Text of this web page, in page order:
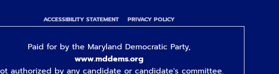
ACCESSIBILITY STATEMENT PRIVACY POLICY
Paid for by the Maryland Democratic Party,
www.mddems.org
authorized by any candidate or candidate's committee.